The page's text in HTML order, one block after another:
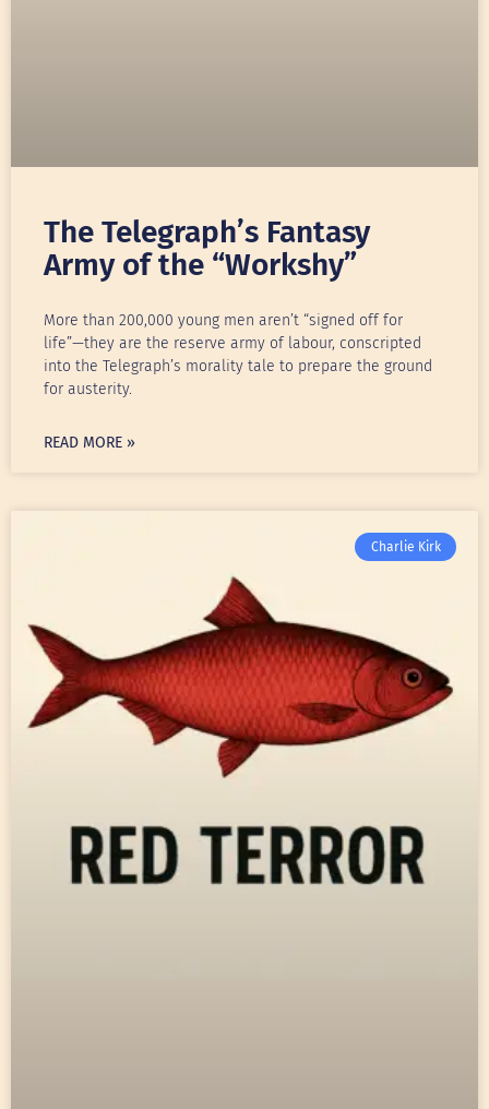
The Telegraph’s Fantasy
Army of the “Workshy”
More than 200,000 young men aren’t “signed off for
life”—they are the reserve army of labour, conscripted
into the Telegraph’s morality tale to prepare the ground
for austerity.
READ MORE »
Charlie Kirk